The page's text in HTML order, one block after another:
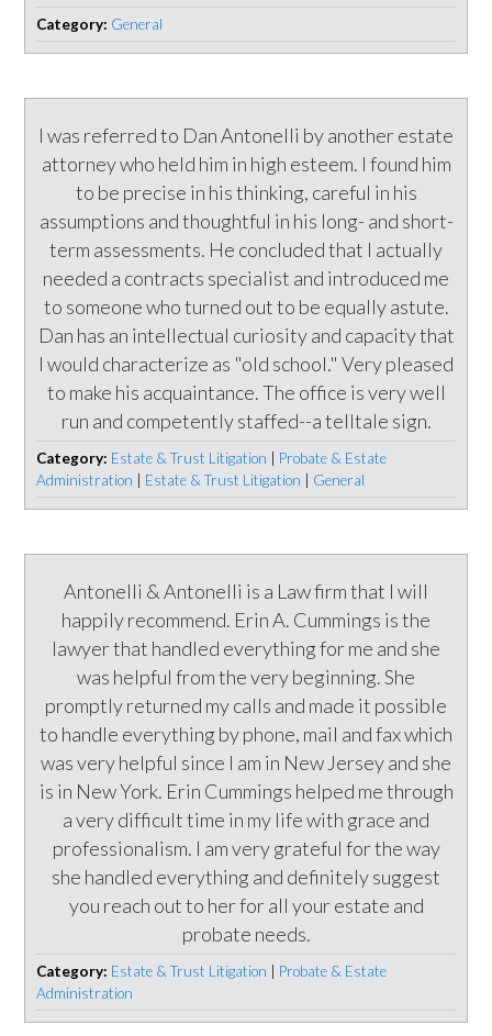
Category: General
I was referred to Dan Antonelli by another estate
attorney who held him in high esteem. I found him
to be precise in his thinking, careful in his
assumptions and thoughtful in his long- and short-
term assessments. He concluded that I actually
needed a contracts specialist and introduced me
to someone who turned out to be equally astute.
Dan has an intellectual curiosity and capacity that
I would characterize as "old school." Very pleased
to make his acquaintance. The office is very well
run and competently staffed--a telltale sign.
Category: Estate & Trust Litigation
Probate & Estate
Administration
Estate & Trust Litigation General
Antonelli & Antonelli is a Law firm that I will
happily recommend. Erin A. Cummings is the
lawyer that handled everything for me and she
was helpful from the very beginning. She
promptly returned my calls and made it possible
to handle everything by phone, mail and fax which
was very helpful since I am in New Jersey and she
is in New York. Erin Cummings helped me through
a very difficult time in my life with grace and
professionalism. I am very grateful for the way
she handled everything and definitely suggest
you reach out to her for all your estate and
probate needs.
Category: Estate & Trust Litigation
Probate & Estate
Administration